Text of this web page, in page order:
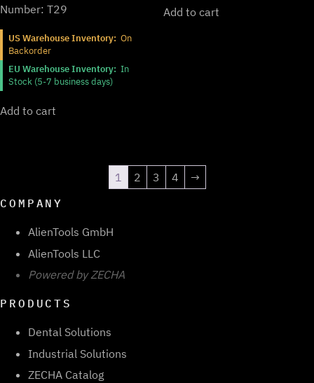
Number: T29
US Warehouse Inventory: On
Backorder
EU Warehouse Inventory: In
Stock (5-7 business days)
Add to cart
Add to cart
1 2 3 4
→
COMPANY
AlienTools GmbH
AlienTools LLC
Powered by ZECHA
PRODUCTS
Dental Solutions
Industrial Solutions
ZECHA Catalog